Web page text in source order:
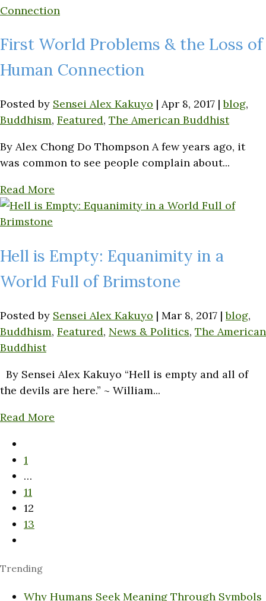
First World Problems & the Loss of
Human Connection
Posted by Sensei Alex Kakuyo | Apr 8, 2017 |blog,
Buddhism, Featured, The American Buddhist
By Alex Chong Do Thompson A few years ago, it
was common to see people complain about...
Read More
Hell is Empty: Equanimity in a
World Full of Brimstone
Posted by Sensei Alex Kakuyo | Mar 8, 2017 |blog,
Buddhism, Featured, News & Politics, The American
Buddhist
By Sensei Alex Kakuyo “Hell is empty and all of
the devils are here.” ~ William...
Read More
1
…
11
12
13
Trending
Why Humans Seek Meaning Through Symbols